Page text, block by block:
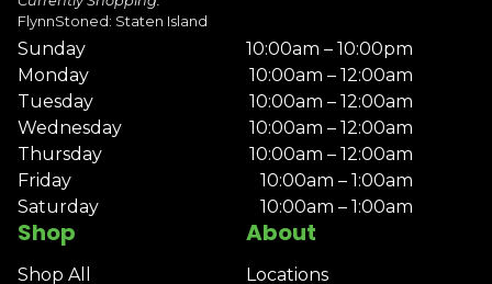
Shop
Shop All
About
Locations
FlynnStoned: Staten Island
Sunday
10:00am – 10:00pm
Monday
10:00am – 12:00am
Tuesday
10:00am – 12:00am
Wednesday
10:00am – 12:00am
Thursday
10:00am – 12:00am
Friday
10:00am – 1:00am
Saturday
10:00am – 1:00am